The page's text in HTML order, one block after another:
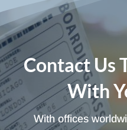
Contact Us
With
With offices